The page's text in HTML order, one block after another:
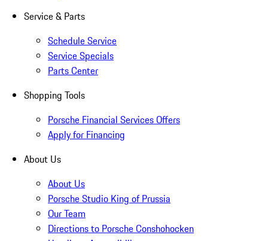
Service & Parts
Schedule Service
Service Specials
Parts Center
Shopping Tools
Porsche Financial Services Offers
Apply for Financing
About Us
About Us
Porsche Studio King of Prussia
Our Team
Directions to Porsche Conshohocken